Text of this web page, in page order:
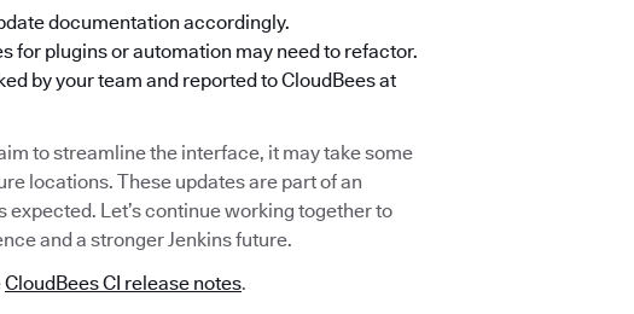
documentation accordingly.
for plugins or automation may need to refactor.
by your team and reported to CloudBees at
to streamline the interface, it may take some
locations. These updates are part of an
Let’s continue working together to
and a stronger Jenkins future.
CloudBees CI release notes.